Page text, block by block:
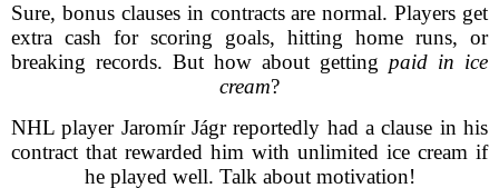
Sure, bonus clauses in contracts are normal. Players get
extra cash for scoring goals, hitting home runs, or
breaking records. But how about getting paid in ice
cream?
NHL player Jaromír Jágr reportedly had a clause in his
contract that rewarded him with unlimited ice cream if
he played well. Talk about motivation!